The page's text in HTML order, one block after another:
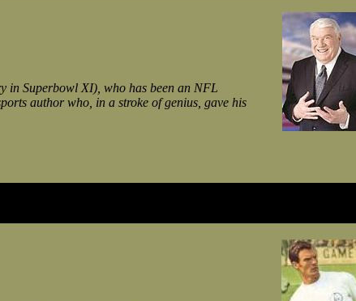
in Superbowl XI), who has been an NFL
author who, in a stroke of genius, gave his